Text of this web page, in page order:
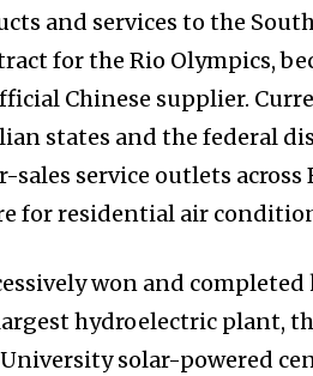
and services to the
for the Rio Olympics,
Chinese supplier.
states and the federal
service outlets across
for residential air
won and
hydroelectric plant,
University solar-powered